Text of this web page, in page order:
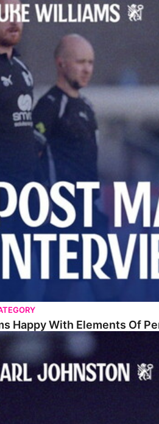
Happy With Elements Of
"I Am Buzzing To Be A Father"